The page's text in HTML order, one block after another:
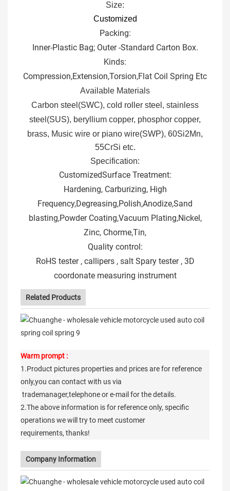
Size:
Customized
Packing:
Inner-Plastic Bag; Outer -Standard Carton Box.
Kinds:
Compression,Extension,Torsion,Flat Coil Spring Etc
Available Materials
Carbon steel(SWC), cold roller steel, stainless
steel(SUS), beryllium copper, phosphor copper,
brass, Music wire or piano wire(SWP), 60Si2Mn,
55CrSi etc.
Specification:
CustomizedSurface Treatment:
Hardening, Carburizing, High
Frequency,Degreasing,Polish,Anodize,Sand
blasting,Powder Coating,Vacuum Plating,Nickel,
Zinc, Chorme,Tin,
Quality control:
RoHS tester , callipers , salt Spary tester , 3D
coordonate measuring instrument
Related Products
Warm prompt :
1.Product pictures properties and prices are for reference
only,you can contact with us via
trademanager,telephone or e-mail for the details.
2.The above information is for reference only, specific
operations we will try to meet customer
requirements, thanks!
Company Information